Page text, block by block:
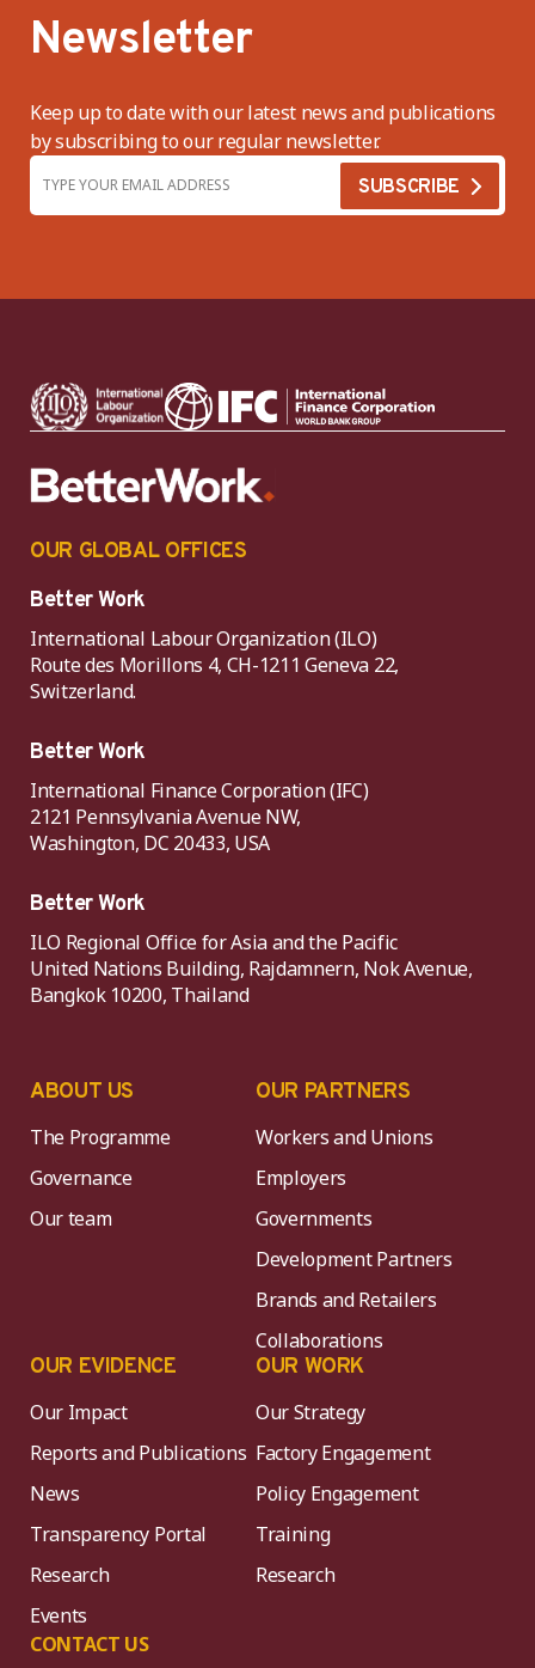
Newsletter
Keep up to date with our latest news and publications
by subscribing to our regular newsletter.
OUR GLOBAL OFFICES
Better Work
International Labour Organization (ILO)
Route des Morillons 4, CH-1211 Geneva 22,
Switzerland.
Better Work
International Finance Corporation (IFC)
2121 Pennsylvania Avenue NW,
Washington, DC 20433, USA
Better Work
ILO Regional Office for Asia and the Pacific
United Nations Building, Rajdamnern, Nok Avenue,
Bangkok 10200, Thailand
ABOUT US
The Programme
Governance
Our team
OUR PARTNERS
Workers and Unions
Employers
Governments
Development Partners
Brands and Retailers
Collaborations
OUR EVIDENCE
Our Impact
Reports and Publications
News
Transparency Portal
Research
Events
CONTACT US
OUR WORK
Our Strategy
Factory Engagement
Policy Engagement
Training
Research